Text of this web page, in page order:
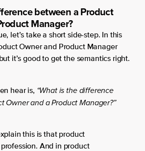
between a Product
Manager?
let’s take a short side-step. In this
Owner and Product Manager
it’s good to get the semantics right.
hear is, “What is the difference
Owner and a Product Manager?”
this is that product
And in product